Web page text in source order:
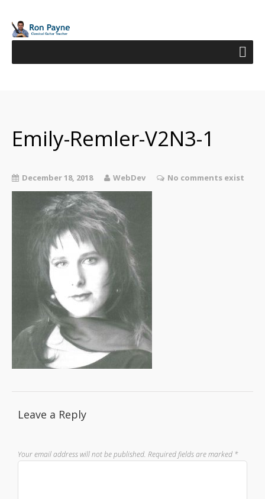
Emily-Remler-V2N3-1
December 18, 2018 WebDev No comments exist
Leave a Reply
Your email address will not be published. Required fields are marked *